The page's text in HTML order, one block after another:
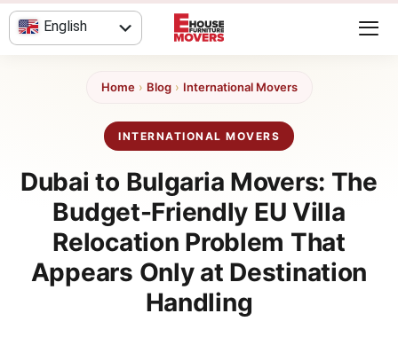
Skip
English
Home › Blog › International Movers
INTERNATIONAL MOVERS
Dubai to Bulgaria Movers: The
Budget-Friendly EU Villa
Relocation Problem That
Appears Only at Destination
Handling